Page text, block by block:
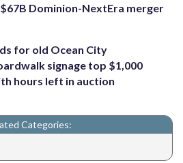
Dominion-NextEra merger
for old Ocean City
signage top $1,000
hours left in auction
Categories: